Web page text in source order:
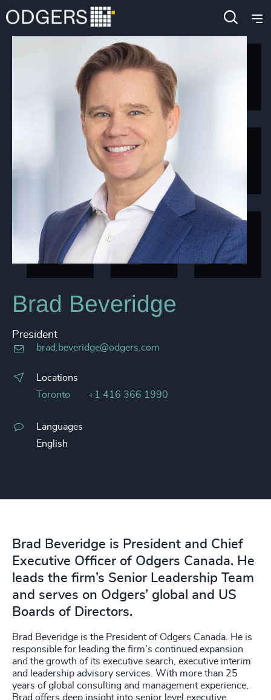
Brad Beveridge
President
brad.beveridge@odgers.com
Locations
Toronto
+1 416 366 1990
Languages
English
Brad Beveridge is President and Chief
Executive Officer of Odgers Canada. He
leads the firm’s Senior Leadership Team
and serves on Odgers’ global and US
Boards of Directors.
Brad Beveridge is the President of Odgers Canada. He is
responsible for leading the firm’s continued expansion
and the growth of its executive search, executive interim
and leadership advisory services. With more than 25
years of global consulting and management experience,
Brad offers deep insight into senior level executive